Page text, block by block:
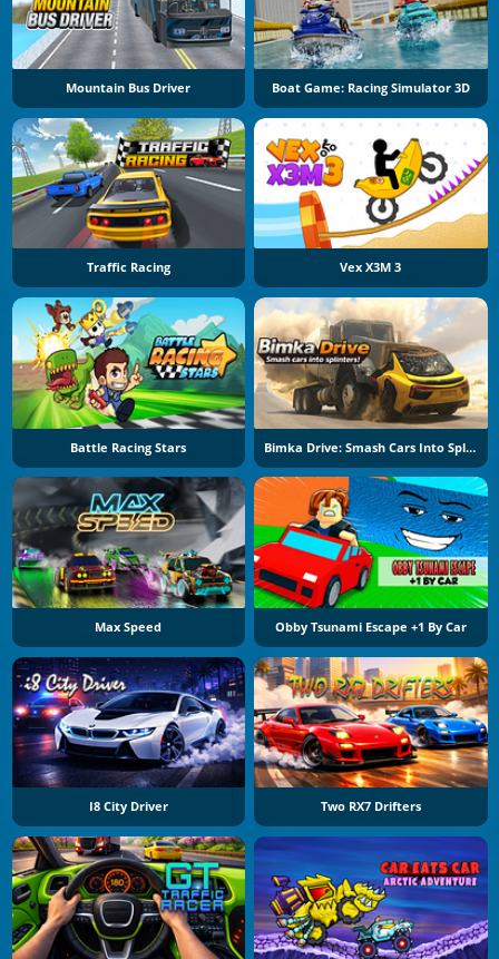
Mountain Bus Driver Boat Game: Racing Simulator 3D
Traffic Racing Vex X3M 3
Battle Racing Stars Bimka Drive: Smash Cars Into Splinters
Max Speed Obby Tsunami Escape +1 By Car
I8 City Driver Two RX7 Drifters